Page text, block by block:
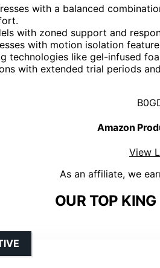
with a balanced
with zoned support and
with motion isolation
technologies like gel-infused
with extended trial periods
Amazon
View
As an affiliate, we
OUR TOP